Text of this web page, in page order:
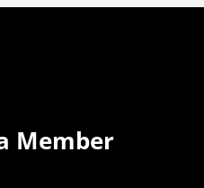
Member